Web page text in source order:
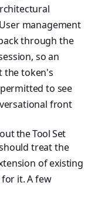
management
through the
so an
the token's
to see
front
the Tool Set
treat the
of existing
for it. A few